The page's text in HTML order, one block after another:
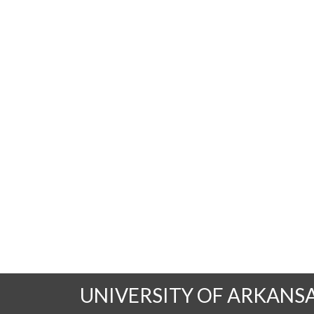
UNIVERSITY OF